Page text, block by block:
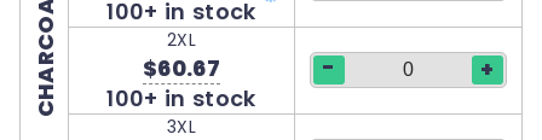
100+ in stock
2XL
$60.67
100+ in stock
- +
3XL